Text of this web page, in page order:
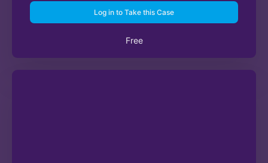
Log in to Take this Case
Free